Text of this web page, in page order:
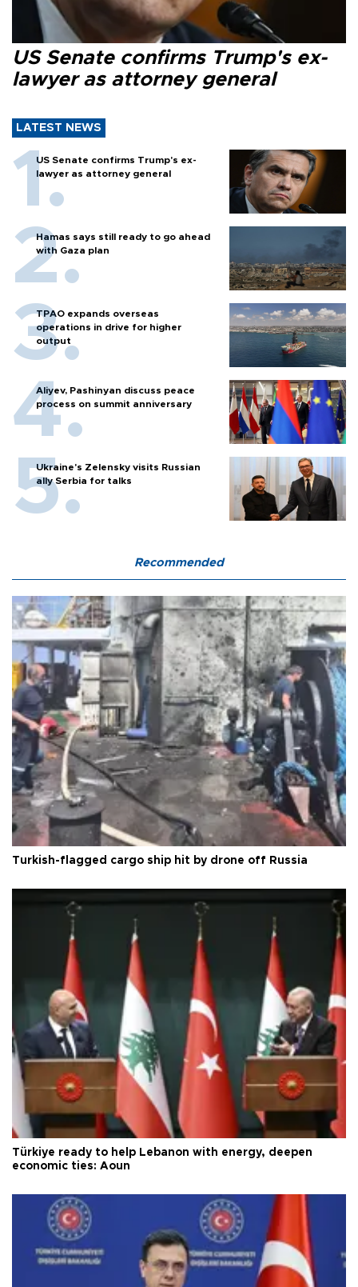
US Senate confirms Trump's ex-
lawyer as attorney general
LATEST NEWS
US Senate confirms Trump's ex-
lawyer as attorney general
Hamas says still ready to go ahead
with Gaza plan
TPAO expands overseas
operations in drive for higher
output
Aliyev, Pashinyan discuss peace
process on summit anniversary
Ukraine's Zelensky visits Russian
ally Serbia for talks
Recommended
Turkish-flagged cargo ship hit by drone off Russia
Türkiye ready to help Lebanon with energy, deepen
economic ties: Aoun